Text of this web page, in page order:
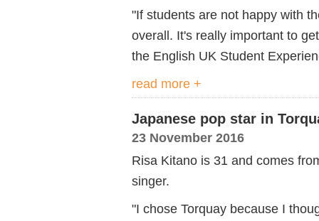
"If students are not happy with
overall. It's really important to
the English UK Student
read more +
Japanese pop star in
23 November 2016
Risa Kitano is 31 and comes
singer.
"I chose Torquay because I